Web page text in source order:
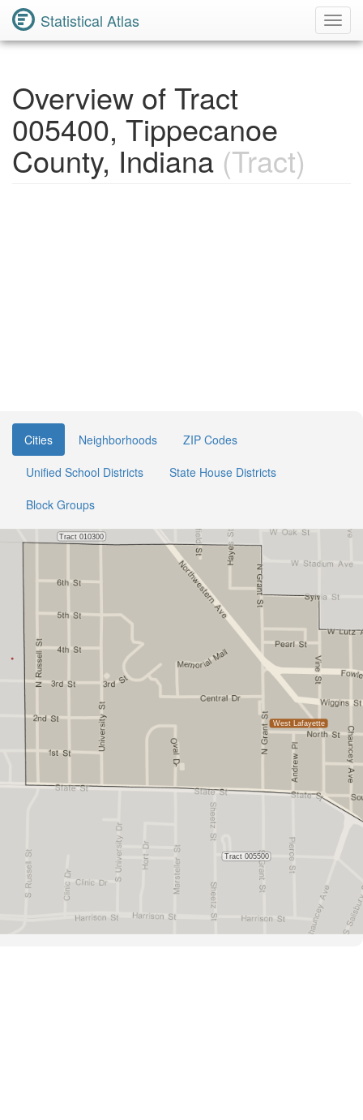
Statistical Atlas
Overview of Tract
005400, Tippecanoe
County, Indiana (Tract)
Cities Neighborhoods
ZIP Codes
Unified School Districts
State House Districts
Block Groups